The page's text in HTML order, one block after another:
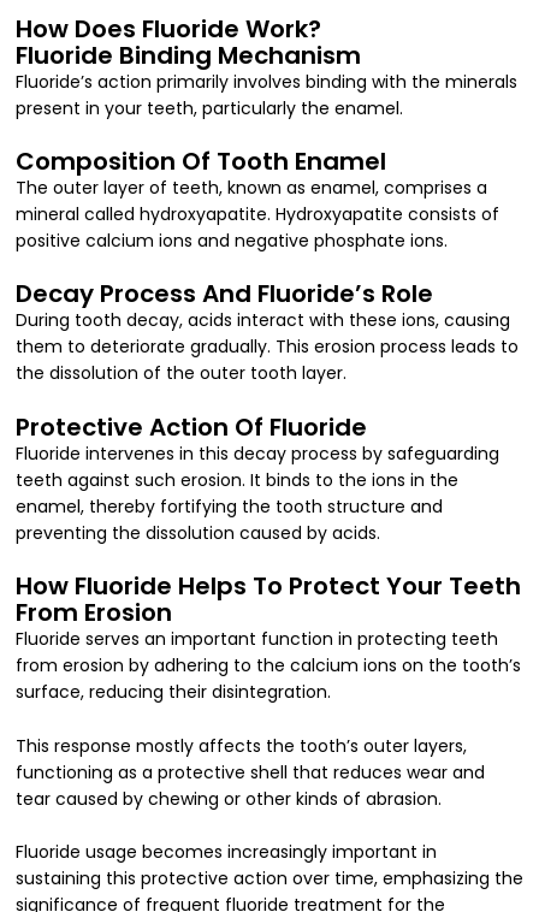
How Does Fluoride Work?
Fluoride Binding Mechanism
Fluoride’s action primarily involves binding with the minerals
present in your teeth, particularly the enamel.
Composition Of Tooth Enamel
The outer layer of teeth, known as enamel, comprises a
mineral called hydroxyapatite. Hydroxyapatite consists of
positive calcium ions and negative phosphate ions.
Decay Process And Fluoride’s Role
During tooth decay, acids interact with these ions, causing
them to deteriorate gradually. This erosion process leads to
the dissolution of the outer tooth layer.
Protective Action Of Fluoride
Fluoride intervenes in this decay process by safeguarding
teeth against such erosion. It binds to the ions in the
enamel, thereby fortifying the tooth structure and
preventing the dissolution caused by acids.
How Fluoride Helps To Protect Your Teeth
From Erosion
Fluoride serves an important function in protecting teeth
from erosion by adhering to the calcium ions on the tooth’s
surface, reducing their disintegration.
This response mostly affects the tooth’s outer layers,
functioning as a protective shell that reduces wear and
tear caused by chewing or other kinds of abrasion.
Fluoride usage becomes increasingly important in
sustaining this protective action over time, emphasizing the
significance of frequent fluoride treatment for the